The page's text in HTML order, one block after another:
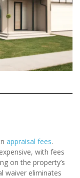
appraisal fees.
with fees
on the property’s
waiver eliminates